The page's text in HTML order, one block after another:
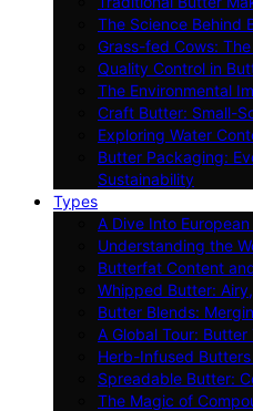
The Science Behind
Grass-fed Cows:
Quality Control in
The Environmental
Craft Butter: Small-
Exploring Water
Butter Packaging:
Sustainability
Types
A Dive Into
Understanding the
Butterfat Content
Whipped Butter:
Butter Blends:
A Global Tour:
Herb-Infused
Spreadable Butter:
The Magic of